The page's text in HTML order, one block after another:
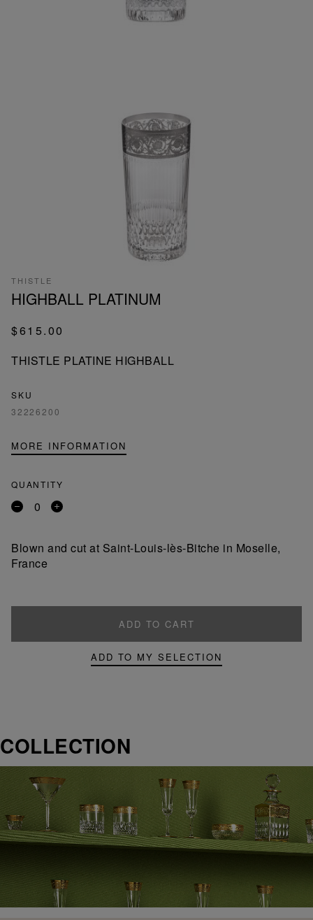
THISTLE
HIGHBALL PLATINUM
$615.00
THISTLE PLATINE HIGHBALL
SKU
32226200
MORE INFORMATION
QUANTITY
Remove
Add
Blown and cut at Saint-Louis-lès-Bitche in Moselle,
France
ADD TO CART
ADD TO MY SELECTION
COLLECTION